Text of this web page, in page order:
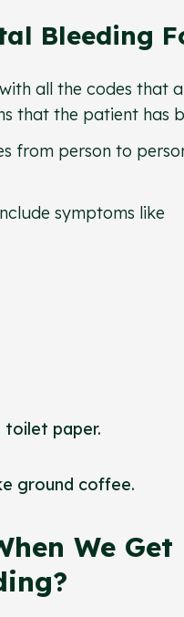
Bleeding
all the codes that
that the patient has
from person to
symptoms like
paper.
ground coffee.
We Get